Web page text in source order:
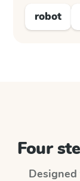
robot
Four